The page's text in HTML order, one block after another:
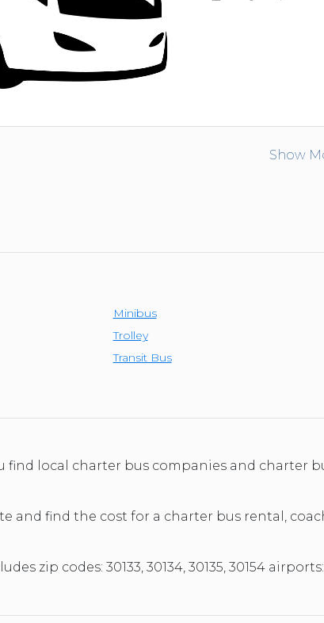
Show
Minibus
Trolley
Transit Bus
find local charter bus companies and charter
and find the cost for a charter bus rental,
zip codes: 30133, 30134, 30135, 30154 airports: